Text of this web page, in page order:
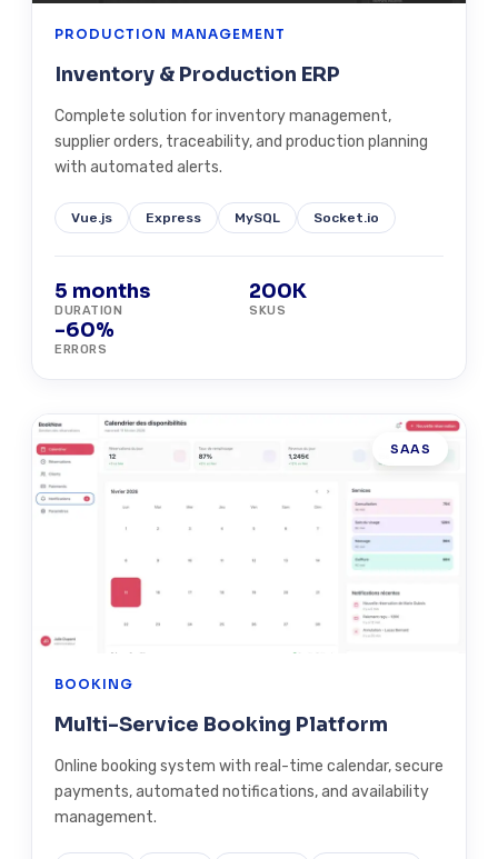
PRODUCTION MANAGEMENT
Inventory & Production ERP
Complete solution for inventory management,
supplier orders, traceability, and production planning
with automated alerts.
Vue.js Express MySQL Socket.io
5 months
DURATION
200K
SKUS
-60%
ERRORS
SAAS
BOOKING
Multi-Service Booking Platform
Online booking system with real-time calendar, secure
payments, automated notifications, and availability
management.